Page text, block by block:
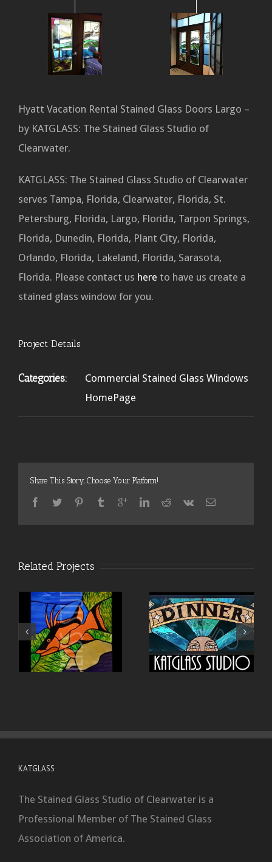
Hyatt Vacation Rental Stained Glass Doors Largo –
by KATGLASS: The Stained Glass Studio of
Clearwater.
KATGLASS: The Stained Glass Studio of Clearwater
serves Tampa, Florida, Clearwater, Florida, St.
Petersburg, Florida, Largo, Florida, Tarpon Springs,
Florida, Dunedin, Florida, Plant City, Florida,
Orlando, Florida, Lakeland, Florida, Sarasota,
Florida. Please contact us here to have us create a
stained glass window for you.
Project Details
Categories:
Commercial Stained Glass Windows
HomePage
Share This Story, Choose Your Platform!
Related Projects
KATGLASS
The Stained Glass Studio of Clearwater is a
Professional Member of The Stained Glass
Association of America.